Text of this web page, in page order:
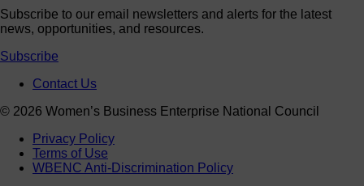
Subscribe to our email newsletters and alerts for the latest
news, opportunities, and resources.
Subscribe
Contact Us
© 2026 Women’s Business Enterprise National Council
Privacy Policy
Terms of Use
WBENC Anti-Discrimination Policy